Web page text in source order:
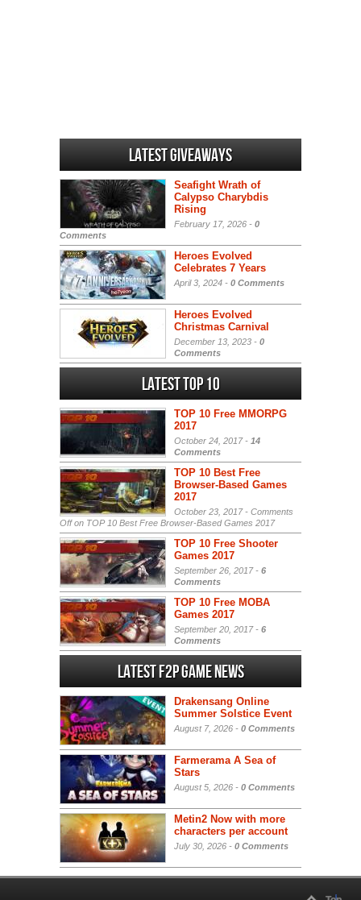
Latest Giveaways
Seafight Wrath of
Calypso Charybdis
Rising
February 17, 2026 - 0
Comments
Heroes Evolved
Celebrates 7 Years
April 3, 2024 - 0 Comments
Heroes Evolved
Christmas Carnival
December 13, 2023 - 0
Comments
Latest Top 10
TOP 10 Free MMORPG
2017
October 24, 2017 - 14
Comments
TOP 10 Best Free
Browser-Based Games
2017
October 23, 2017 - Comments
Offon TOP 10 Best Free Browser-Based Games 2017
TOP 10 Free Shooter
Games 2017
September 26, 2017 - 6
Comments
TOP 10 Free MOBA
Games 2017
September 20, 2017 - 6
Comments
Latest F2P Game News
Drakensang Online
Summer Solstice Event
August 7, 2026 - 0 Comments
Farmerama A Sea of
Stars
August 5, 2026 - 0 Comments
Metin2 Now with more
characters per account
July 30, 2026 - 0 Comments